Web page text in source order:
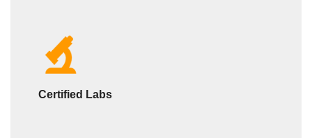
Certified Labs